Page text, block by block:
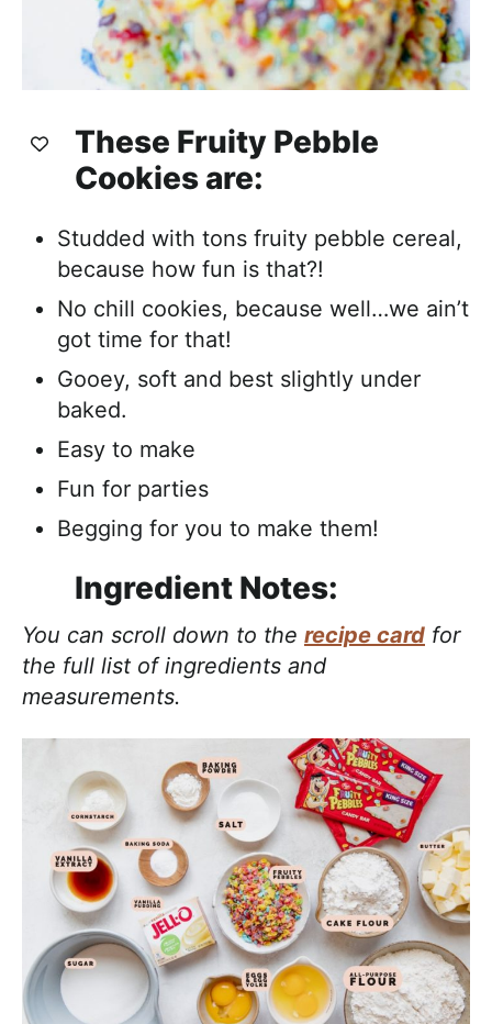
These Fruity Pebble
Cookies are:
Studded with tons fruity pebble cereal,
because how fun is that?!
No chill cookies, because well…we ain’t
got time for that!
Gooey, soft and best slightly under
baked.
Easy to make
Fun for parties
Begging for you to make them!
Ingredient Notes:
You can scroll down to the recipe card for
the full list of ingredients and
measurements.